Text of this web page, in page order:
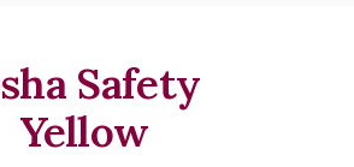
Safety
Yellow